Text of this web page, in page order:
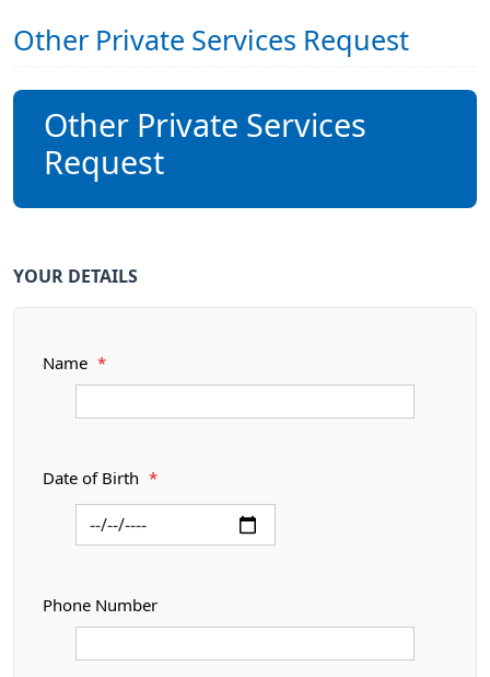
Other Private Services Request
Other Private Services
Request
YOUR DETAILS
Name *
Date of Birth *
Phone Number